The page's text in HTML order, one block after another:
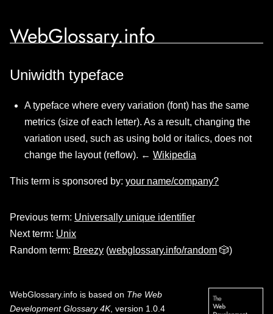
WebGlossary.info
Uniwidth typeface
A typeface where every variation (font) has the same
metrics (size of each letter). As a result, changing the
variation used, such as using bold or italics, does not
change the layout (reflow). ← Wikipedia
This term is sponsored by: your name/company?
Previous term: Universally unique identifier
Next term: Unix
Random term: Breezy (webglossary.info/random 🎲)
WebGlossary.info is based on The Web
Development Glossary 4K, version 1.0.4